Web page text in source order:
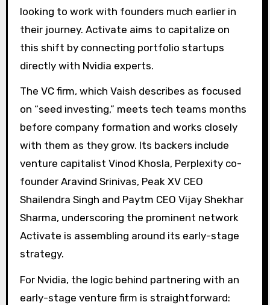
looking to work with founders much earlier in
their journey. Activate aims to capitalize on
this shift by connecting portfolio startups
directly with Nvidia experts.
The VC firm, which Vaish describes as focused
on “seed investing,” meets tech teams months
before company formation and works closely
with them as they grow. Its backers include
venture capitalist Vinod Khosla, Perplexity co-
founder Aravind Srinivas, Peak XV CEO
Shailendra Singh and Paytm CEO Vijay Shekhar
Sharma, underscoring the prominent network
Activate is assembling around its early-stage
strategy.
For Nvidia, the logic behind partnering with an
early-stage venture firm is straightforward: